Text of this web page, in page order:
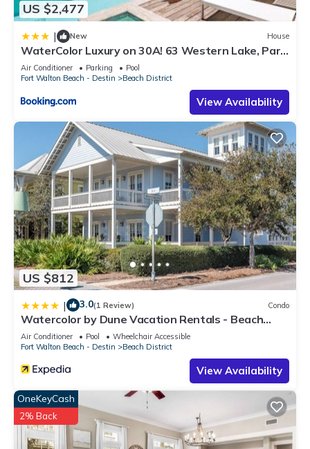
US $2,477
| New House
WaterColor Luxury on 30A! 63 Western Lake, Park
District, Pool, 7 Bdrms, Slps 16 home
Air Conditioner Parking
Pool
Fort Walton Beach - Destin
Beach District
View Availability
US $812
| 3.0(1 Review) Condo
Watercolor by Dune Vacation Rentals - Beach
District
Air Conditioner Pool
Wheelchair Accessible
Fort Walton Beach - Destin
Beach District
View Availability
OneKeyCash
2% Back